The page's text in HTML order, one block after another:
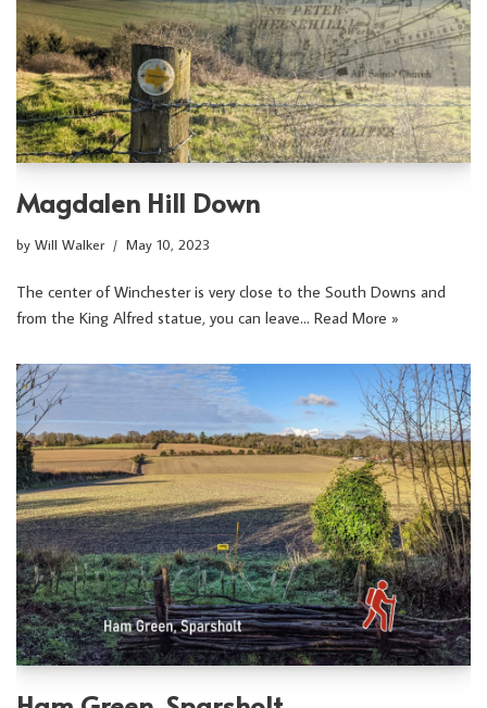
Magdalen Hill Down
by Will Walker May 10, 2023
The center of Winchester is very close to the South Downs and
from the King Alfred statue, you can leave… Read More »